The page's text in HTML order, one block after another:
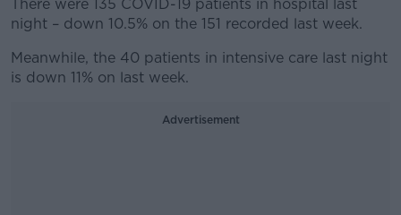
There were 135 COVID-19 patients in hospital last
night – down 10.5% on the 151 recorded last week.
Meanwhile, the 40 patients in intensive care last night
is down 11% on last week.
Advertisement